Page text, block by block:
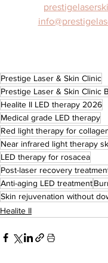
Prestige Laser & Skin Clinic
Prestige Laser & Skin Clinic
Healite II LED therapy 2026
Medical grade LED therapy
Red light therapy for
Near infrared light therapy
LED therapy for rosacea
Post-laser recovery
Anti-aging LED treatment
Skin rejuvenation without
Healite II